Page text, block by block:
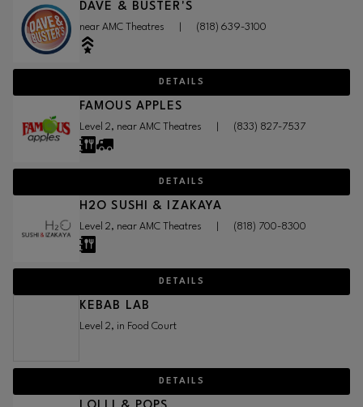
DAVE & BUSTER'S
near AMC Theatres (818) 639-3100
DETAILS
FAMOUS APPLES
Level 2, near AMC Theatres (833) 827-7537
DETAILS
H2O SUSHI & IZAKAYA
Level 2, near AMC Theatres (818) 700-8300
DETAILS
KEBAB LAB
Level 2, in Food Court
DETAILS